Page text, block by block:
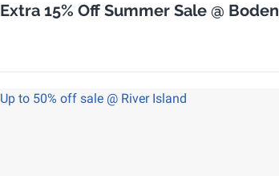
Extra 15% Off Summer Sale @ Boden